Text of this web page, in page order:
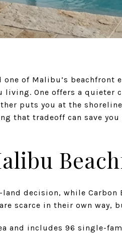
of Malibu’s beachfront
One offers a quieter
puts you at the
that tradeoff can save
decision, while Carbon
scarce in their own way,
and includes 96 single-